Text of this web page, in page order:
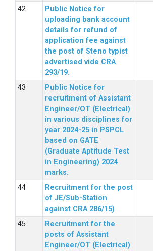
Public Notice for
uploading bank account
details for refund of
application fee against
the post of Steno typist
advertised vide CRA
293/19.
Public Notice for
recruitment of Assistant
Engineer/OT (Electrical)
in various disciplines for
year 2024-25 in PSPCL
based on GATE
(Graduate Aptitude Test
in Engineering) 2024
marks.
Recruitment for the post
of JE/Sub-Station
against CRA 286/15)
Recruitment for the
posts of Assistant
Engineer/OT (Electrical)